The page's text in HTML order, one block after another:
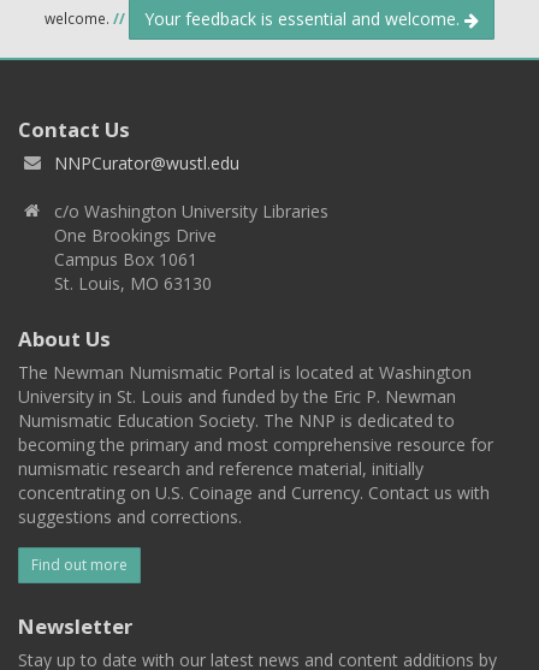
welcome. // Your feedback is essential and welcome.
Contact Us
NNPCurator@wustl.edu
c/o Washington University Libraries
One Brookings Drive
Campus Box 1061
St. Louis, MO 63130
About Us
The Newman Numismatic Portal is located at Washington
University in St. Louis and funded by the Eric P. Newman
Numismatic Education Society. The NNP is dedicated to
becoming the primary and most comprehensive resource for
numismatic research and reference material, initially
concentrating on U.S. Coinage and Currency. Contact us with
suggestions and corrections.
Find out more
Newsletter
Stay up to date with our latest news and content additions by